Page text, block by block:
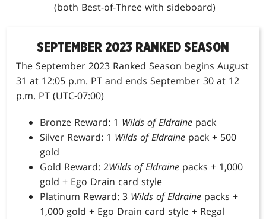
(both Best-of-Three with sideboard)
SEPTEMBER 2023 RANKED SEASON
The September 2023 Ranked Season begins August
31 at 12:05 p.m. PT and ends September 30 at 12
p.m. PT (UTC-07:00)
Bronze Reward: 1 Wilds of Eldraine pack
Silver Reward: 1 Wilds of Eldraine pack + 500
gold
Gold Reward: 2Wilds of Eldraine packs + 1,000
gold + Ego Drain card style
Platinum Reward: 3 Wilds of Eldraine packs +
1,000 gold + Ego Drain card style + Regal